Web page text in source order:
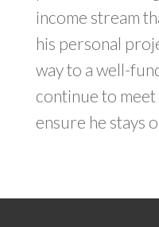
income stream
his personal
way to a well-
continue to
ensure he stays